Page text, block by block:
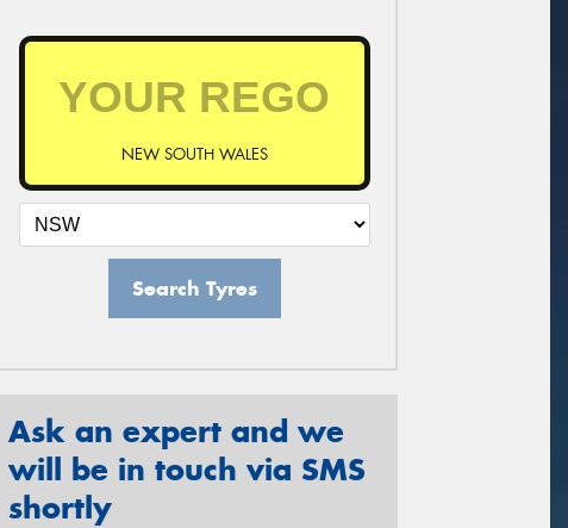
NEW SOUTH WALES
Search Tyres
Ask an expert and we
will be in touch via SMS
shortly